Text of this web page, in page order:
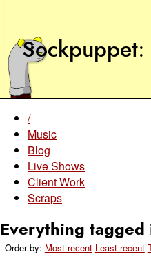
Sockpuppet
/
Music
Blog
Live Shows
Client Work
Scraps
Everything tagged
Order by: Most recent Least recent